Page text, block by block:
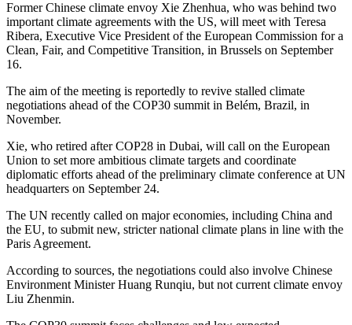
Former Chinese climate envoy Xie Zhenhua, who was behind two
important climate agreements with the US, will meet with Teresa
Ribera, Executive Vice President of the European Commission for a
Clean, Fair, and Competitive Transition, in Brussels on September
16.
The aim of the meeting is reportedly to revive stalled climate
negotiations ahead of the COP30 summit in Belém, Brazil, in
November.
Xie, who retired after COP28 in Dubai, will call on the European
Union to set more ambitious climate targets and coordinate
diplomatic efforts ahead of the preliminary climate conference at UN
headquarters on September 24.
The UN recently called on major economies, including China and
the EU, to submit new, stricter national climate plans in line with the
Paris Agreement.
According to sources, the negotiations could also involve Chinese
Environment Minister Huang Runqiu, but not current climate envoy
Liu Zhenmin.